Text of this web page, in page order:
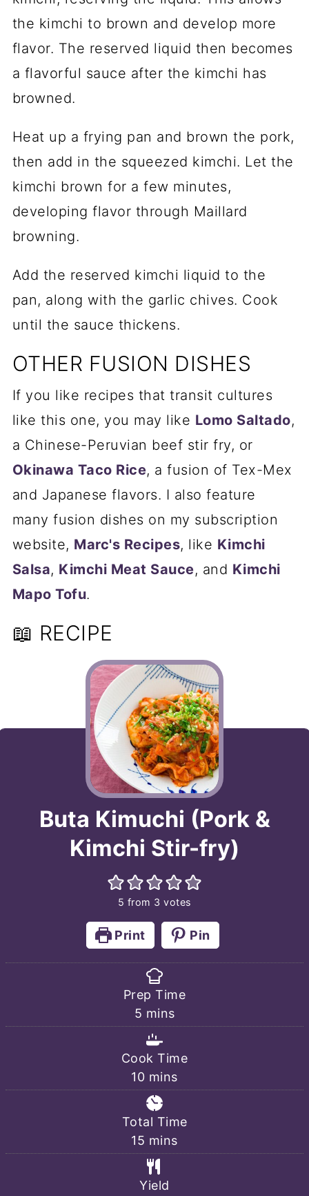
the kimchi to brown and develop more
flavor. The reserved liquid then becomes
a flavorful sauce after the kimchi has
browned.
Heat up a frying pan and brown the pork,
then add in the squeezed kimchi. Let the
kimchi brown for a few minutes,
developing flavor through Maillard
browning.
Add the reserved kimchi liquid to the
pan, along with the garlic chives. Cook
until the sauce thickens.
OTHER FUSION DISHES
If you like recipes that transit cultures
like this one, you may like Lomo Saltado,
a Chinese-Peruvian beef stir fry, or
Okinawa Taco Rice, a fusion of Tex-Mex
and Japanese flavors. I also feature
many fusion dishes on my subscription
website, Marc's Recipes, like Kimchi
Salsa, Kimchi Meat Sauce, and Kimchi
Mapo Tofu.
📖 RECIPE
Buta Kimuchi (Pork &
Kimchi Stir-fry)
5 from 3 votes
Print Pin
Prep Time
5 minutes
mins
Cook Time
10minutes
mins
Total Time
15 minutes
mins
Yield